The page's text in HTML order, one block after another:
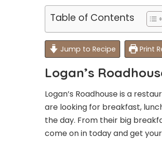
Table of Contents
Jump to Recipe Print
Logan’s
Logan’s Roadhouse is a
are looking for breakfast,
the day. From their big
come on in today and get